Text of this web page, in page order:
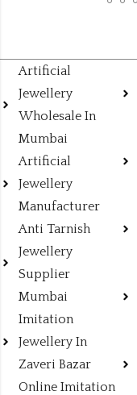
Artificial
Jewellery
Wholesale In
Mumbai
Artificial
Jewellery
Manufacturer
Anti Tarnish
Jewellery
Supplier
Mumbai
Imitation
Jewellery In
Zaveri Bazar
Online Imitation